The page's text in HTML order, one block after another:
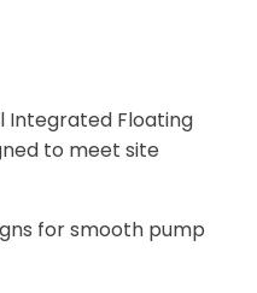
Integrated Floating
to meet site
for smooth pump